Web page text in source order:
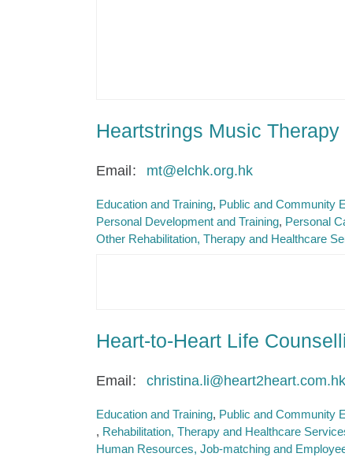
Heartstrings Music
Email mt@elchk.org.hk
Education and Training Public and Community
Personal Development and Training Personal
Other Rehabilitation, Therapy and Healthcare
Heart-to-Heart Life
Email christina.li@heart2heart.com.hk
Education and Training Public and Community
Rehabilitation, Therapy and Healthcare
Human Resources, Job-matching and